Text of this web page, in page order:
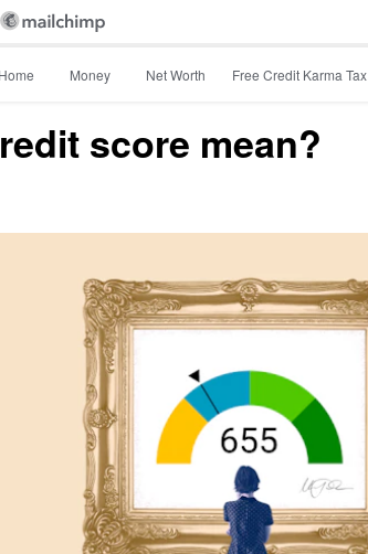
Home Money Net Worth Free Credit Karma Tax
score mean?